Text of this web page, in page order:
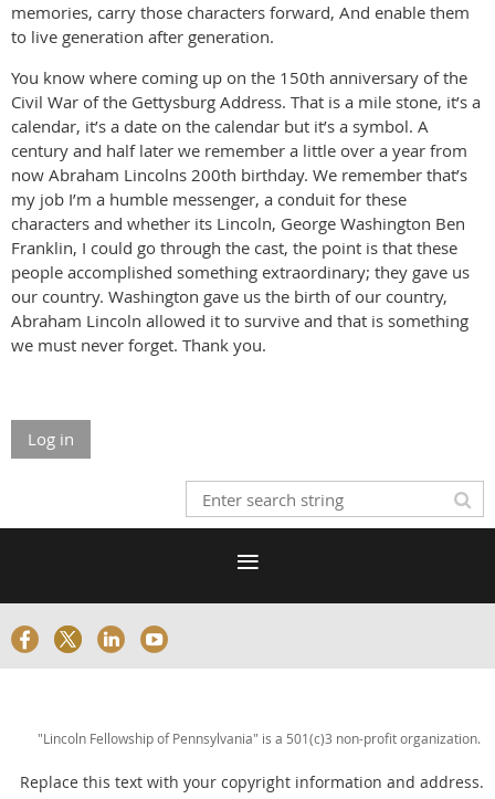
memories, carry those characters forward, And enable them
to live generation after generation.
You know where coming up on the 150th anniversary of the
Civil War of the Gettysburg Address. That is a mile stone, it’s a
calendar, it’s a date on the calendar but it’s a symbol. A
century and half later we remember a little over a year from
now Abraham Lincolns 200th birthday. We remember that’s
my job I’m a humble messenger, a conduit for these
characters and whether its Lincoln, George Washington Ben
Franklin, I could go through the cast, the point is that these
people accomplished something extraordinary; they gave us
our country. Washington gave us the birth of our country,
Abraham Lincoln allowed it to survive and that is something
we must never forget. Thank you.
Log in
"Lincoln Fellowship of Pennsylvania" is a 501(c)3 non-profit organization.
Replace this text with your copyright information and address.